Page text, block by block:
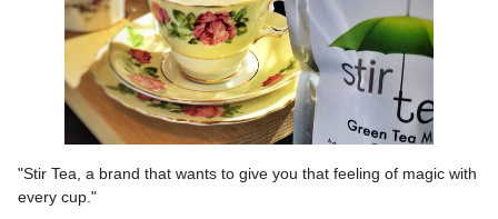
"Stir Tea, a brand that wants to give you that feeling of magic with
every cup."